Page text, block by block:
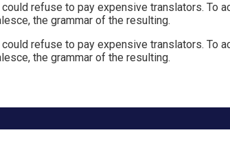
refuse to pay expensive translators. To
the grammar of the resulting.
refuse to pay expensive translators. To
the grammar of the resulting.